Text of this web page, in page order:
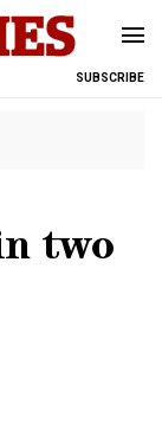
SUBSCRIBE
two